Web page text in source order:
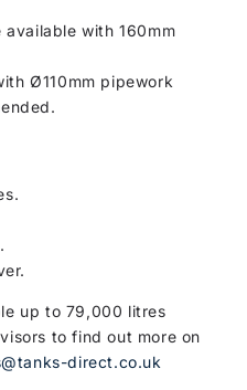
with 160mm
Ø110mm pipework
up to 79,000 litres
to find out more on
direct.co.uk